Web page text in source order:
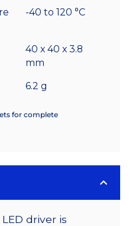
-40 to 120 °C
40 x 40 x 3.8
mm
6.2 g
for complete
driver is